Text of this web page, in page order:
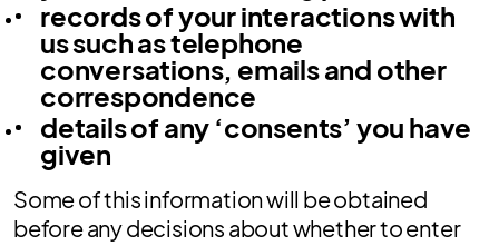
records of your interactions with
us such as telephone
conversations, emails and other
correspondence
details of any ‘consents’ you have
given
Some of this information will be obtained
before any decisions about whether to enter